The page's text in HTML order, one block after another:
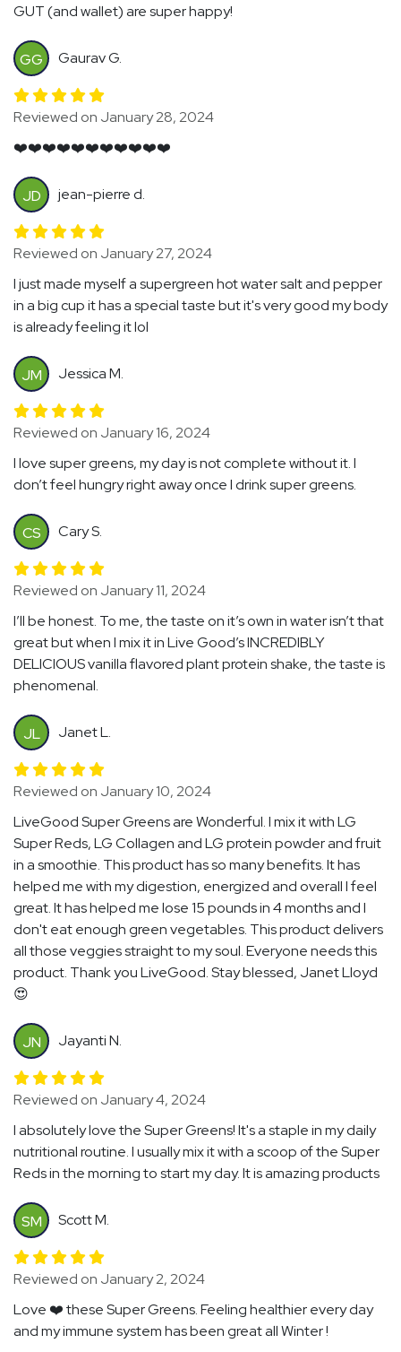
GUT (and wallet) are super happy!
GG Gaurav G.
Reviewed on January 28, 2024
❤️❤️❤️❤️❤️❤️❤️❤️❤️❤️❤️
JD jean-pierre d.
Reviewed on January 27, 2024
I just made myself a supergreen hot water salt and pepper
in a big cup it has a special taste but it's very good my body
is already feeling it lol
JM Jessica M.
Reviewed on January 16, 2024
I love super greens, my day is not complete without it. I
don’t feel hungry right away once I drink super greens.
CS Cary S.
Reviewed on January 11, 2024
I’ll be honest. To me, the taste on it’s own in water isn’t that
great but when I mix it in Live Good’s INCREDIBLY
DELICIOUS vanilla flavored plant protein shake, the taste is
phenomenal.
JL Janet L.
Reviewed on January 10, 2024
LiveGood Super Greens are Wonderful. I mix it with LG
Super Reds, LG Collagen and LG protein powder and fruit
in a smoothie. This product has so many benefits. It has
helped me with my digestion, energized and overall I feel
great. It has helped me lose 15 pounds in 4 months and I
don't eat enough green vegetables. This product delivers
all those veggies straight to my soul. Everyone needs this
product. Thank you LiveGood. Stay blessed, Janet Lloyd
😍
JN Jayanti N.
Reviewed on January 4, 2024
I absolutely love the Super Greens! It's a staple in my daily
nutritional routine. I usually mix it with a scoop of the Super
Reds in the morning to start my day. It is amazing products
SM Scott M.
Reviewed on January 2, 2024
Love ❤️ these Super Greens. Feeling healthier every day
and my immune system has been great all Winter !